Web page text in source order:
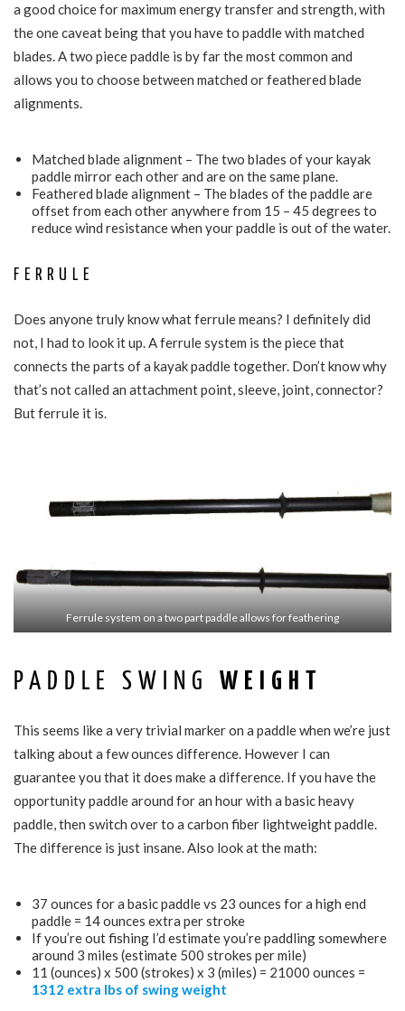
a good choice for maximum energy transfer and strength, with
the one caveat being that you have to paddle with matched
blades. A two piece paddle is by far the most common and
allows you to choose between matched or feathered blade
alignments.
Matched blade alignment – The two blades of your kayak
paddle mirror each other and are on the same plane.
Feathered blade alignment – The blades of the paddle are
offset from each other anywhere from 15 – 45 degrees to
reduce wind resistance when your paddle is out of the water.
FERRULE
Does anyone truly know what ferrule means? I definitely did
not, I had to look it up. A ferrule system is the piece that
connects the parts of a kayak paddle together. Don’t know why
that’s not called an attachment point, sleeve, joint, connector?
But ferrule it is.
Ferrule system on a two part paddle allows for feathering
PADDLE SWING WEIGHT
This seems like a very trivial marker on a paddle when we’re just
talking about a few ounces difference. However I can
guarantee you that it does make a difference. If you have the
opportunity paddle around for an hour with a basic heavy
paddle, then switch over to a carbon fiber lightweight paddle.
The difference is just insane. Also look at the math:
37 ounces for a basic paddle vs 23 ounces for a high end
paddle = 14 ounces extra per stroke
If you’re out fishing I’d estimate you’re paddling somewhere
around 3 miles (estimate 500 strokes per mile)
11 (ounces) x 500 (strokes) x 3 (miles) = 21000 ounces =
1312 extra lbs of swing weight